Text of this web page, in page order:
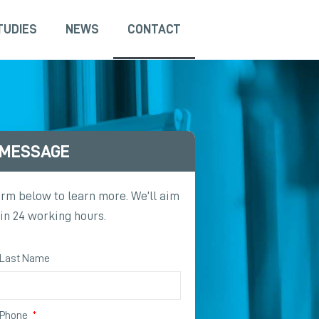
NEWS CONTACT
below to learn more. We’ll aim
24 working hours.
Last Name
Phone